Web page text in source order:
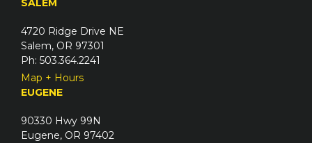
SALEM
4720 Ridge Drive NE
Salem, OR 97301
Ph: 503.364.2241
Map + Hours
EUGENE
90330 Hwy 99N
Eugene, OR 97402